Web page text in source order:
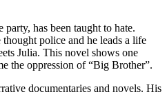
has been taught to hate.
police and he leads a life
Julia. This novel shows one
the oppression of “Big Brother”.
documentaries and novels. His